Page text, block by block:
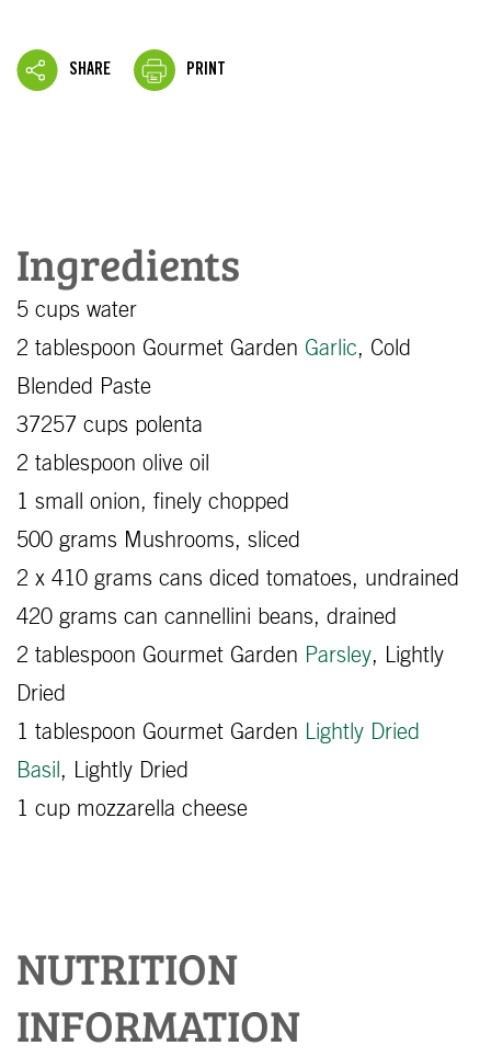
SHARE PRINT
Ingredients
5 cups water
2 tablespoon Gourmet Garden Garlic, Cold
Blended Paste
37257 cups polenta
2 tablespoon olive oil
1 small onion, finely chopped
500 grams Mushrooms, sliced
2 x 410 grams cans diced tomatoes, undrained
420 grams can cannellini beans, drained
2 tablespoon Gourmet Garden Parsley, Lightly
Dried
1 tablespoon Gourmet Garden Lightly Dried
Basil , Lightly Dried
1 cup mozzarella cheese
NUTRITION
INFORMATION